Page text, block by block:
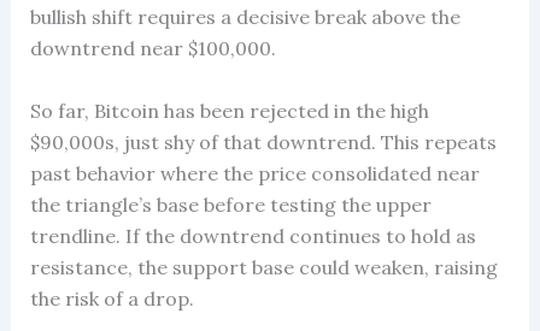
bullish shift requires a decisive break above the
downtrend near $100,000.
So far, Bitcoin has been rejected in the high
$90,000s, just shy of that downtrend. This repeats
past behavior where the price consolidated near
the triangle’s base before testing the upper
trendline. If the downtrend continues to hold as
resistance, the support base could weaken, raising
the risk of a drop.